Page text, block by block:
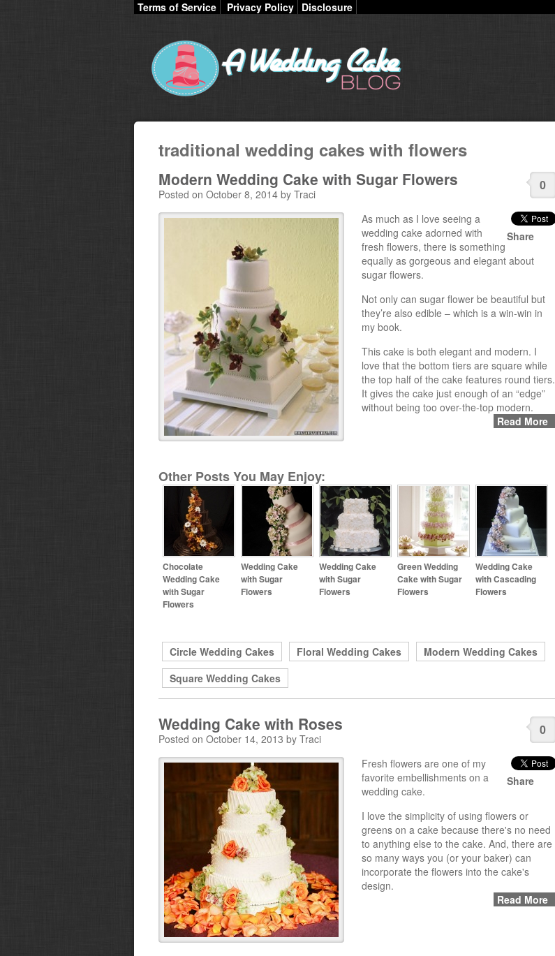
Terms of Service Privacy Policy Disclosure
traditional wedding cakes with flowers
0
Modern Wedding Cake with Sugar Flowers
Posted on October 8, 2014 by Traci
Share
As much as I love seeing a
wedding cake adorned with
fresh flowers, there is something
equally as gorgeous and elegant about
sugar flowers.
Not only can sugar flower be beautiful but
they’re also edible – which is a win-win in
my book.
This cake is both elegant and modern. I
love that the bottom tiers are square while
the top half of the cake features round tiers.
It gives the cake just enough of an “edge”
without being too over-the-top modern.
Read More
Other Posts You May Enjoy:
Chocolate
Wedding Cake
with Sugar
Flowers
Wedding Cake
with Sugar
Flowers
Wedding Cake
with Sugar
Flowers
Green Wedding
Cake with Sugar
Flowers
Wedding Cake
with Cascading
Flowers
Circle Wedding Cakes Floral Wedding Cakes
Modern Wedding Cakes
Square Wedding Cakes
0
Wedding Cake with Roses
Posted on October 14, 2013 by Traci
Share
Fresh flowers are one of my
favorite embellishments on a
wedding cake.
I love the simplicity of using flowers or
greens on a cake because there's no need
to anything else to the cake. And, there are
so many ways you (or your baker) can
incorporate the flowers into the cake's
design.
Read More